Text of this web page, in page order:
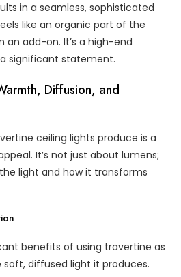
in a seamless, sophisticated
like an organic part of the
add-on. It’s a high-end
significant statement.
Diffusion, and
ceiling lights produce is a
It’s not just about lumens;
light and how it transforms
benefits of using travertine as
diffused light it produces.